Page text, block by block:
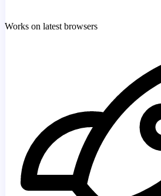
Works on latest browsers